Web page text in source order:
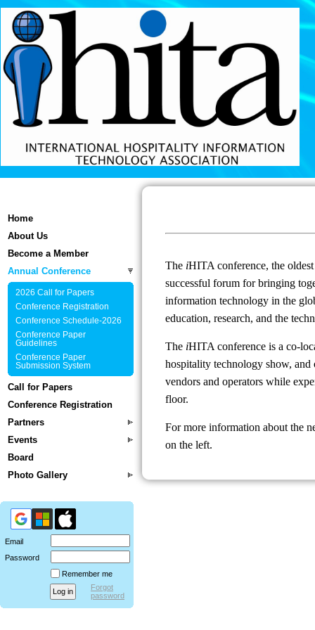
Home
About Us
Become a Member
Annual Conference
2026 Call for Papers
Conference Registration
Conference Schedule-2026
Conference Paper
Guidelines
Conference Paper
Submission System
Call for Papers
Conference Registration
Partners
Events
Board
Photo Gallery
Email
Password
Remember me
Forgot
password
The iHITA conference, the
successful forum for bringing
information technology in the
education, research, and the
The iHITA conference is a co-
hospitality technology show,
vendors and operators while
floor.
For more information about the
on the left.